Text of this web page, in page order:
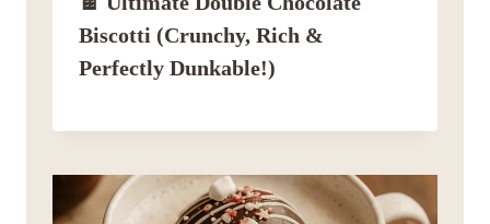
Biscotti (Crunchy, Rich &
Perfectly Dunkable!)